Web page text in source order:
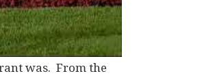
was. From the